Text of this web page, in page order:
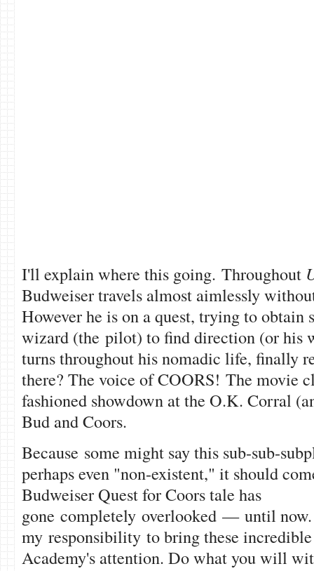
I'll explain where this going. Throughout
Budweiser travels almost aimlessly
However he is on a quest, trying to obtain
wizard (the pilot) to find direction (or his
turns throughout his nomadic life, finally
there? The voice of COORS! The movie
fashioned showdown at the O.K. Corral
Bud and Coors.
Because some might say this sub-sub-
perhaps even "non-existent," it should
Budweiser Quest for Coors tale has
gone completely overlooked — until
my responsibility to bring these
Academy's attention. Do what you will